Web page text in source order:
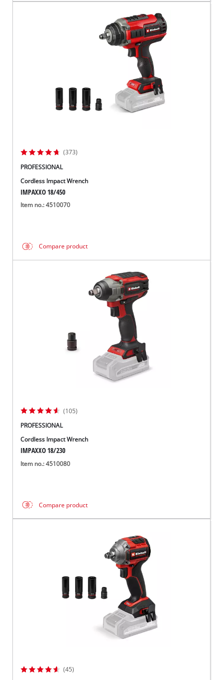
(373)
PROFESSIONAL
Cordless Impact Wrench
IMPAXXO 18/450
Item no.: 4510070
Compare product
(105)
PROFESSIONAL
Cordless Impact Wrench
IMPAXXO 18/230
Item no.: 4510080
Compare product
(45)